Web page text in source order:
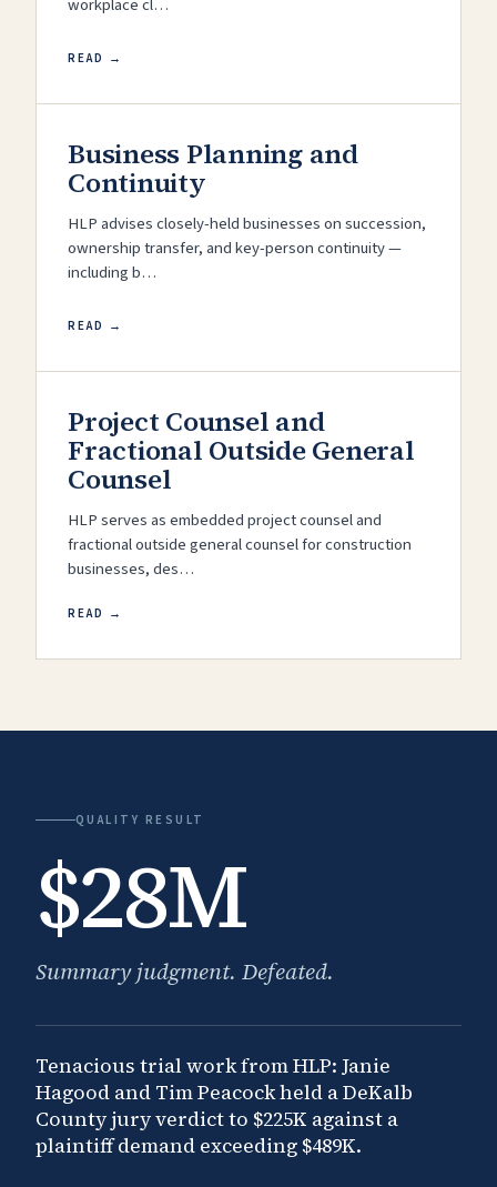
workplace cl…
READ →
Business Planning and
Continuity
HLP advises closely-held businesses on succession,
ownership transfer, and key-person continuity —
including b…
READ →
Project Counsel and
Fractional Outside General
Counsel
HLP serves as embedded project counsel and
fractional outside general counsel for construction
businesses, des…
READ →
QUALITY RESULT
$28M
Summary judgment. Defeated.
Tenacious trial work from HLP: Janie
Hagood and Tim Peacock held a DeKalb
County jury verdict to $225K against a
plaintiff demand exceeding $489K.